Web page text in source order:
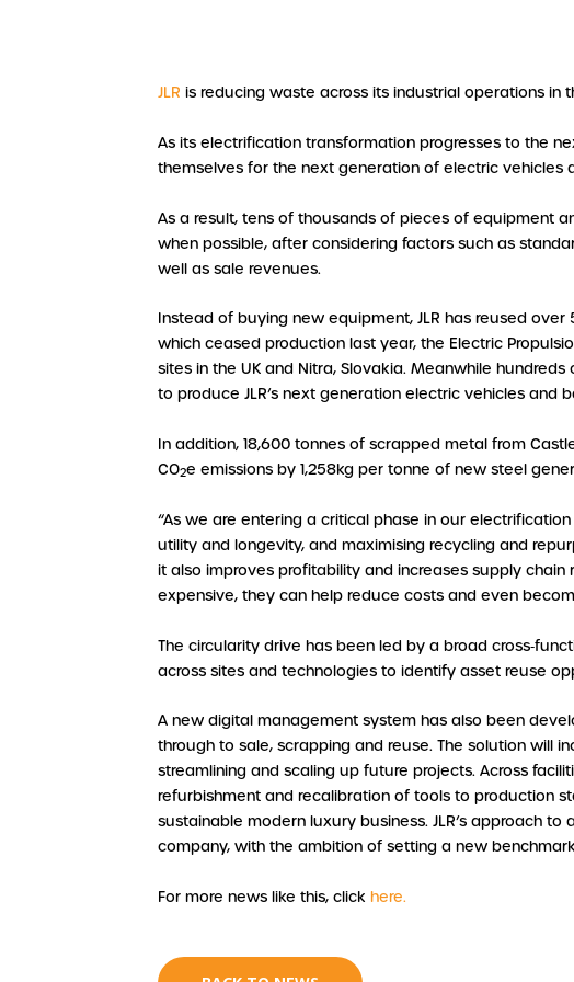
JLR is reducing waste across its industrial operations in
As its electrification transformation progresses to the
themselves for the next generation of electric vehicles
As a result, tens of thousands of pieces of equipment
when possible, after considering factors such as
well as sale revenues.
Instead of buying new equipment, JLR has reused
which ceased production last year, the Electric
sites in the UK and Nitra, Slovakia. Meanwhile
to produce JLR’s next generation electric vehicles and
In addition, 18,600 tonnes of scrapped metal from
CO2e emissions by 1,258kg per tonne of new steel
“As we are entering a critical phase in our
utility and longevity, and maximising recycling and
it also improves profitability and increases supply
expensive, they can help reduce costs and even
The circularity drive has been led by a broad
across sites and technologies to identify asset reuse
A new digital management system has also been
through to sale, scrapping and reuse. The solution will
streamlining and scaling up future projects. Across
refurbishment and recalibration of tools to production
sustainable modern luxury business. JLR’s approach
company, with the ambition of setting a new
For more news like this, clickhere.